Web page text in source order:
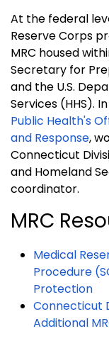
At the federal
Reserve Corps
MRC housed
Secretary for
and the U.S.
Services (HHS).
Public Health's
and Response,
Connecticut
and Homeland
coordinator.
MRC
Medical
Procedure
Protection
Connecticut
Additional